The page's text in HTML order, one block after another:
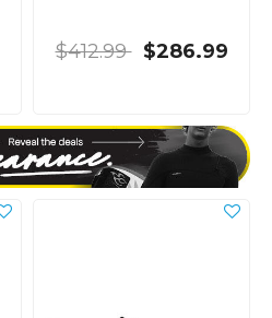
$412.99 $286.99